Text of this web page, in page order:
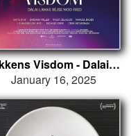
Lykkens Visdom - Dalai Lamas rejse mod fred
January 16, 2025